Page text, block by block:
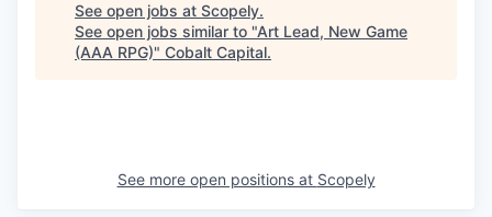
See open jobs at Scopely.
See open jobs similar to "Art Lead, New Game
(AAA RPG)" Cobalt Capital.
See more open positions at Scopely